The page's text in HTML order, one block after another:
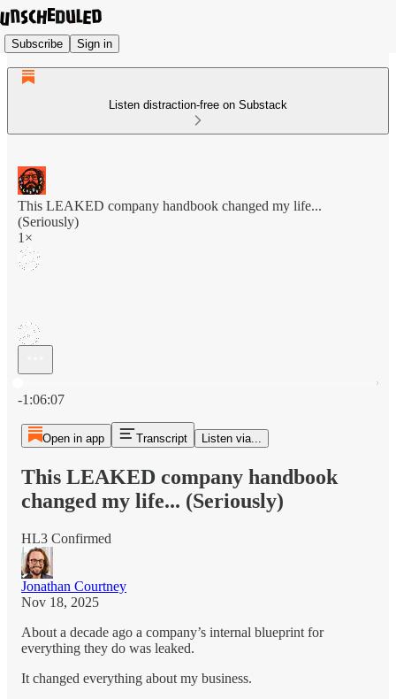
Subscribe Sign in
Listen distraction-free on Substack
This LEAKED company handbook changed my life...
(Seriously)
1×
-1:06:07
Open in app Transcript Listen via...
This LEAKED company handbook
changed my life... (Seriously)
HL3 Confirmed
Jonathan Courtney
Nov 18, 2025
About a decade ago a company’s internal blueprint for
everything they do was leaked.
It changed everything about my business.